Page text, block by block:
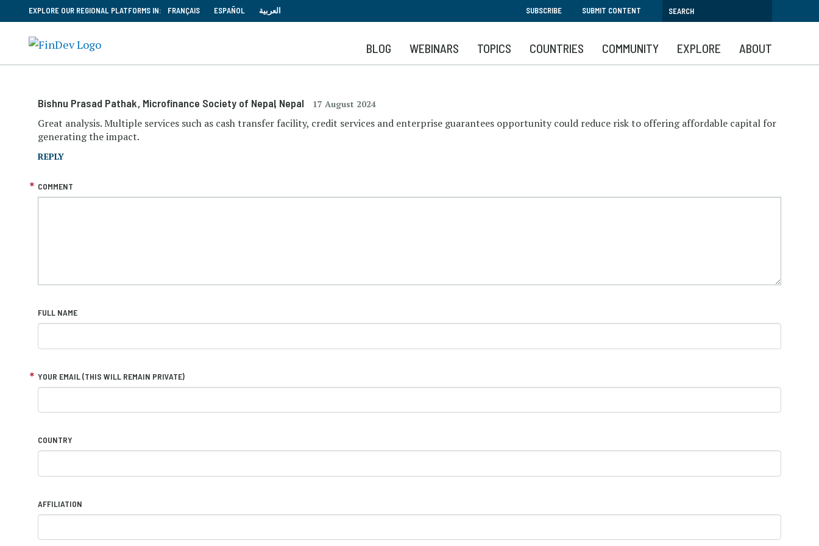
to
main
content
EXPLORE OUR REGIONAL PLATFORMS IN: FRANÇAIS ESPAÑOL العربية SUBSCRIBE SUBMIT CONTENT
BLOG WEBINARS TOPICS COUNTRIES COMMUNITY EXPLORE ABOUT
Bishnu Prasad Pathak, Microfinance Society of Nepal, Nepal 17 August 2024
Great analysis. Multiple services such as cash transfer facility, credit services and enterprise guarantees opportunity could reduce risk to offering affordable capital for
generating the impact.
REPLY
COMMENT
FULL NAME
YOUR EMAIL (THIS WILL REMAIN PRIVATE)
COUNTRY
AFFILIATION